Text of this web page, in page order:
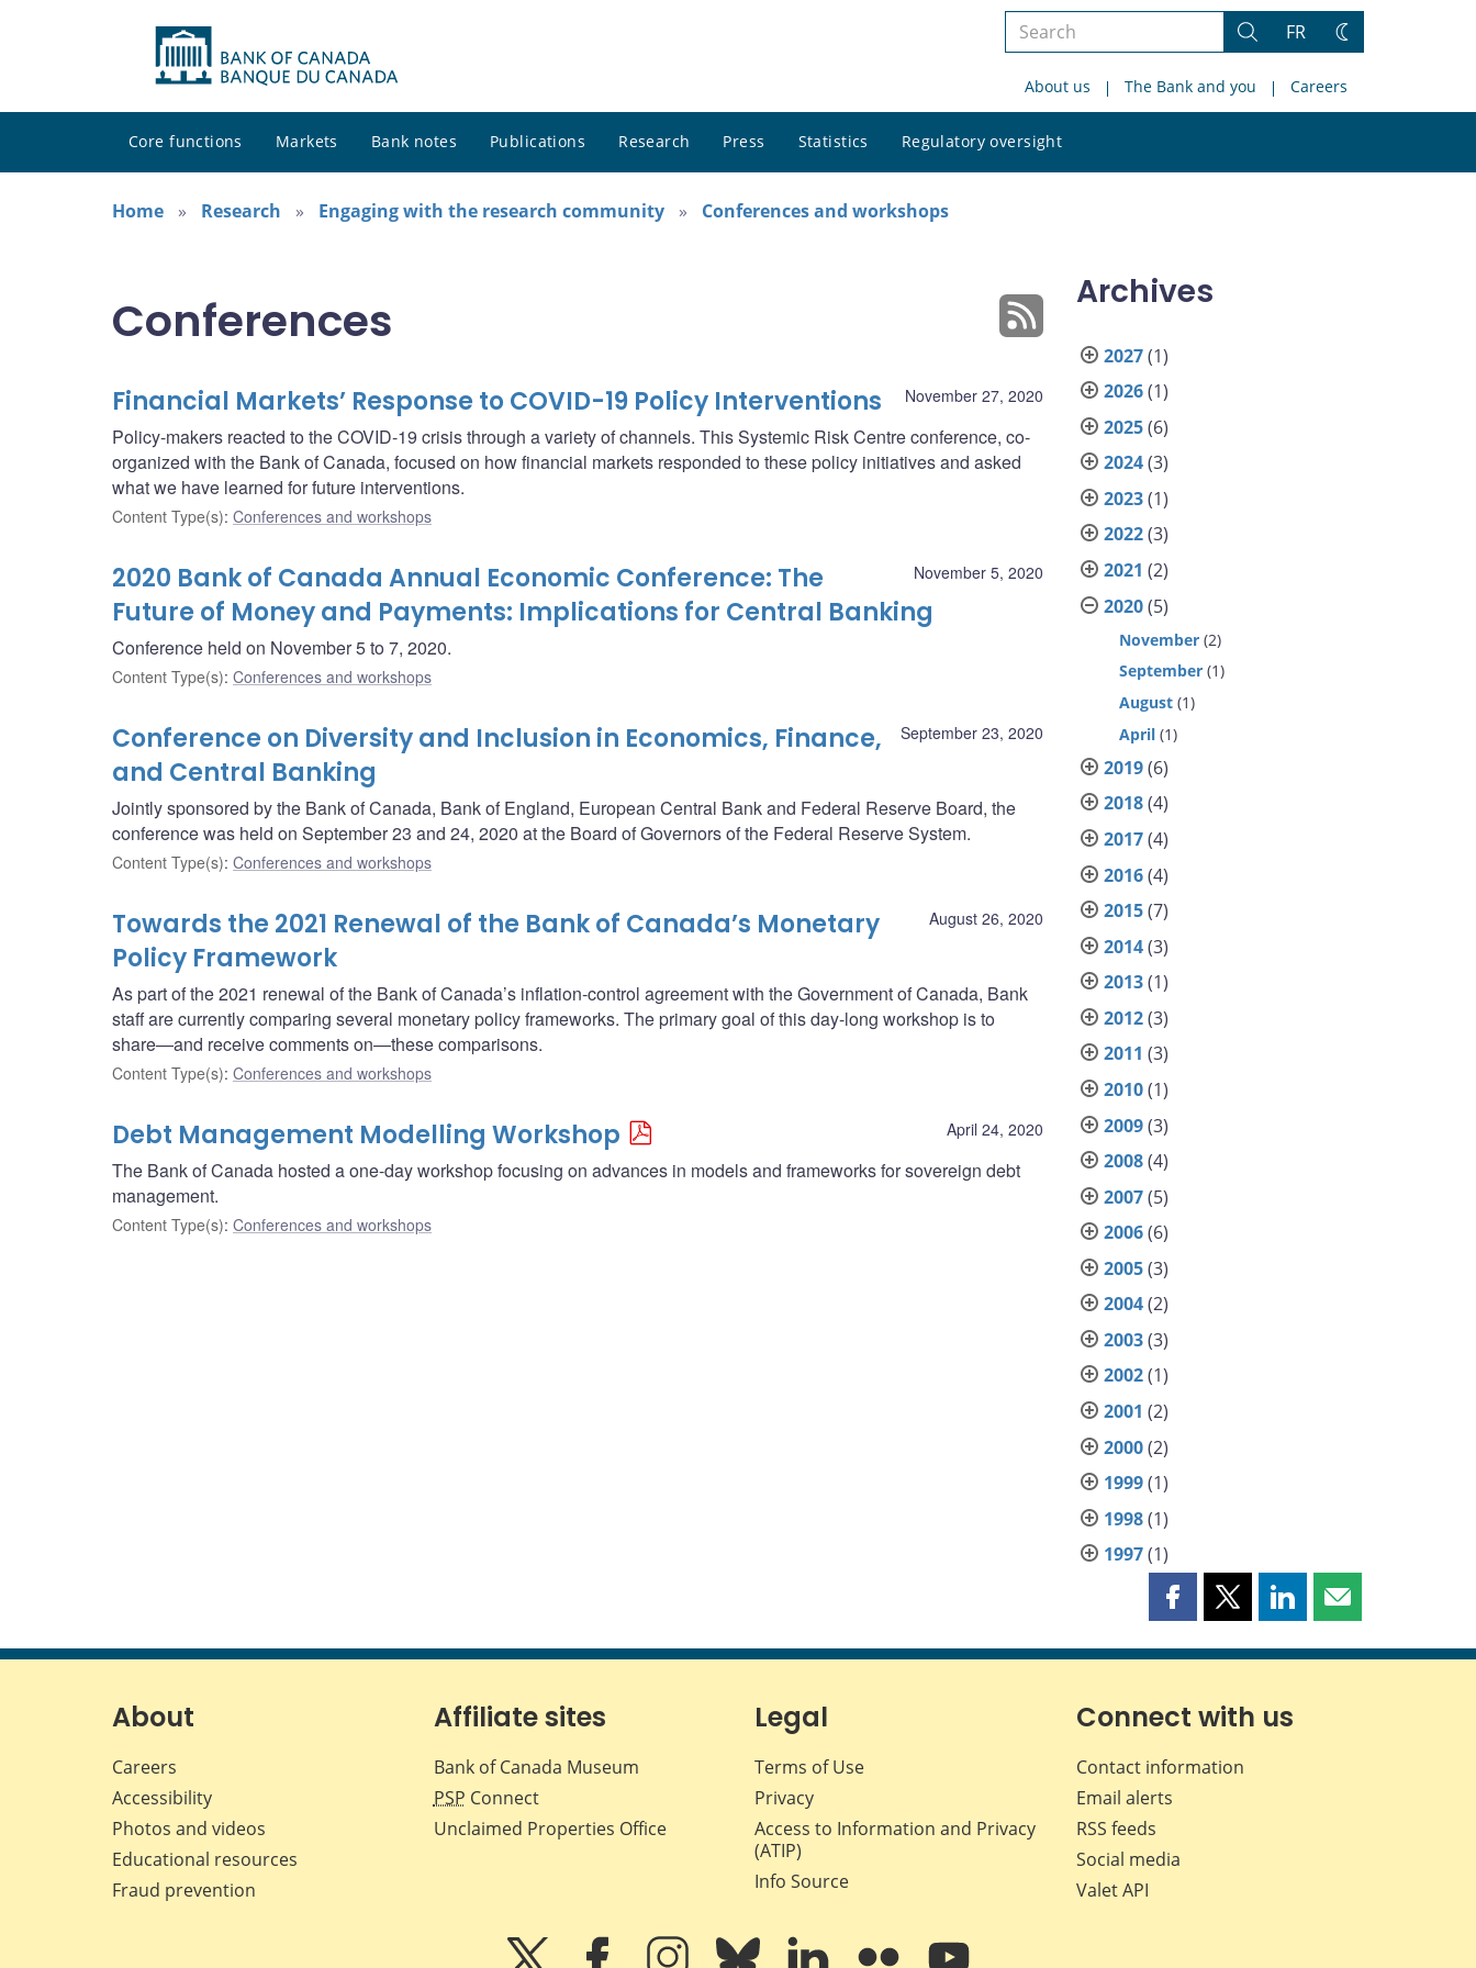
Search
site
Search
FR
Change
About us The Bank and you Careers
Core functions Markets Bank notes Publications Research Press Statistics Regulatory oversight
site
Home
Research Engaging with the research community Conferences and workshops
Conferences
November 27, 2020
Financial Markets’ Response to COVID-19 Policy Interventions
Policy-makers reacted to the COVID-19 crisis through a variety of channels. This Systemic Risk Centre conference, co-
organized with the Bank of Canada, focused on how financial markets responded to these policy initiatives and asked
what we have learned for future interventions.
Content Type(s): Conferences and workshops
November 5, 2020
2020 Bank of Canada Annual Economic Conference: The
Future of Money and Payments: Implications for Central Banking
Conference held on November 5 to 7, 2020.
Content Type(s): Conferences and workshops
September 23, 2020
Conference on Diversity and Inclusion in Economics, Finance,
and Central Banking
Jointly sponsored by the Bank of Canada, Bank of England, European Central Bank and Federal Reserve Board, the
conference was held on September 23 and 24, 2020 at the Board of Governors of the Federal Reserve System.
Content Type(s): Conferences and workshops
August 26, 2020
Towards the 2021 Renewal of the Bank of Canada’s Monetary
Policy Framework
As part of the 2021 renewal of the Bank of Canada’s inflation-control agreement with the Government of Canada, Bank
staff are currently comparing several monetary policy frameworks. The primary goal of this day-long workshop is to
share—and receive comments on—these comparisons.
Content Type(s): Conferences and workshops
April 24, 2020
Debt Management Modelling Workshop
The Bank of Canada hosted a one-day workshop focusing on advances in models and frameworks for sovereign debt
management.
Content Type(s): Conferences and workshops
Archives
2027(1)
2026(1)
2025(6)
2024(3)
2023(1)
2022(3)
2021 (2)
2020(5)
November (2)
September (1)
August (1)
April (1)
2019(6)
2018(4)
2017(4)
2016(4)
2015(7)
2014(3)
2013(1)
2012(3)
2011 (3)
2010(1)
2009(3)
2008(4)
2007(5)
2006(6)
2005(3)
2004(2)
2003(3)
2002(1)
2001 (2)
2000(2)
1999(1)
1998(1)
1997(1)
Share
page
Facebook
Share
page
X
Share
page
LinkedIn
Share
page
About
Careers
Accessibility
Photos and videos
Educational resources
Fraud prevention
Affiliate sites
Bank of Canada Museum
PSP Connect
Unclaimed Properties Office
Legal
Terms of Use
Privacy
Access to Information and Privacy
(ATIP)
Info Source
Connect with us
Contact information
Email alerts
RSS feeds
Social media
Valet API